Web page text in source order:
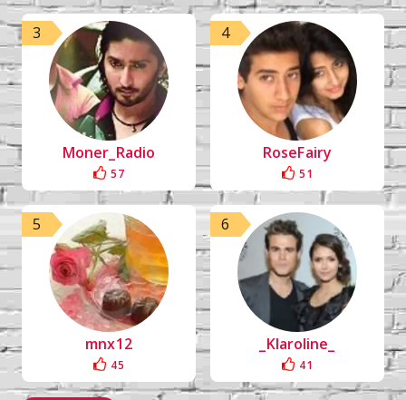
3
Moner_Radio
57
4
RoseFairy
51
5
mnx12
45
6
_Klaroline_
41